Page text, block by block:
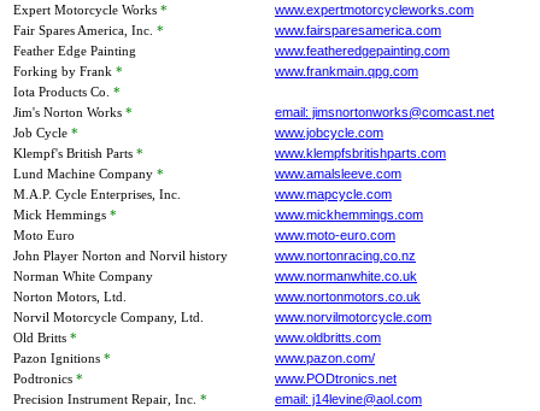
Expert Motorcycle Works *
www.expertmotorcycleworks.com
Fair Spares America, Inc. *
www.fairsparesamerica.com
Feather Edge Painting
www.featheredgepainting.com
Forking by Frank *
www.frankmain.qpg.com
Iota Products Co. *
Jim's Norton Works *
email: jimsnortonworks@comcast.net
Job Cycle *
www.jobcycle.com
Klempf's British Parts *
www.klempfsbritishparts.com
Lund Machine Company *
www.amalsleeve.com
M.A.P. Cycle Enterprises, Inc.
www.mapcycle.com
Mick Hemmings *
www.mickhemmings.com
Moto Euro
www.moto-euro.com
John Player Norton and Norvil history
www.nortonracing.co.nz
Norman White Company
www.normanwhite.co.uk
Norton Motors, Ltd.
www.nortonmotors.co.uk
Norvil Motorcycle Company, Ltd.
www.norvilmotorcycle.com
Old Britts *
www.oldbritts.com
Pazon Ignitions *
www.pazon.com/
Podtronics *
www.PODtronics.net
Precision Instrument Repair, Inc. *
email: j14levine@aol.com